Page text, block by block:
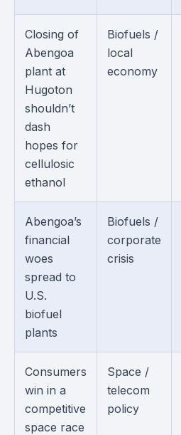
Closing of
Abengoa
plant at
Hugoton
shouldn’t
dash
hopes for
cellulosic
ethanol
Biofuels /
local
economy
Abengoa’s
financial
woes
spread to
U.S.
biofuel
plants
Biofuels /
corporate
crisis
Consumers
win in a
competitive
space race
Space /
telecom
policy